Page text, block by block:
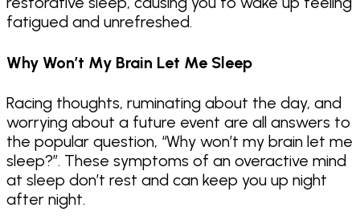
fatigued and unrefreshed.
Why Won’t My Brain Let Me Sleep
Racing thoughts, ruminating about the day, and
worrying about a future event are all answers to
the popular question, “Why won’t my brain let me
sleep?”. These symptoms of an overactive mind
at sleep don’t rest and can keep you up night
after night.